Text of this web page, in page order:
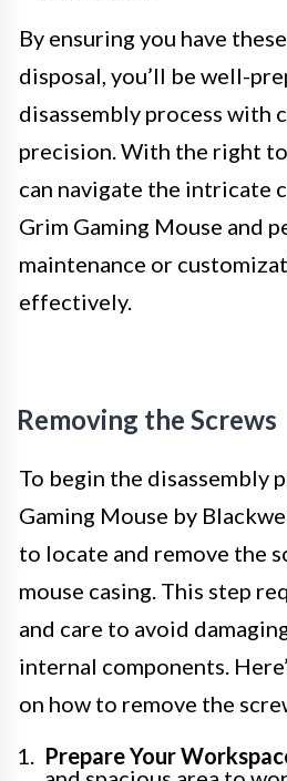
By ensuring you have
disposal, you’ll be well-
disassembly process with
precision. With the right
can navigate the intricate
Grim Gaming Mouse and
maintenance or
effectively.
Removing the Screws
To begin the disassembly
Gaming Mouse by
to locate and remove the
mouse casing. This step
and care to avoid
internal components.
on how to remove the
Prepare Your